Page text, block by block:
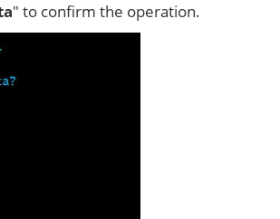
" to confirm the operation.